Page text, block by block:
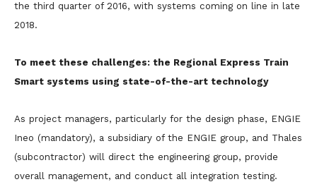
the third quarter of 2016, with systems coming on line in late
2018.
To meet these challenges: the Regional Express Train
Smart systems using state-of-the-art technology
As project managers, particularly for the design phase, ENGIE
Ineo (mandatory), a subsidiary of the ENGIE group, and Thales
(subcontractor) will direct the engineering group, provide
overall management, and conduct all integration testing.